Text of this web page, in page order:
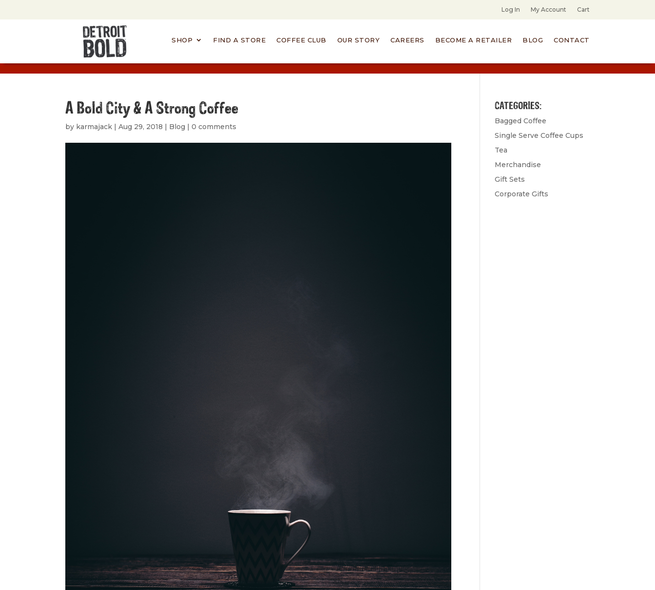
Log In My Account Cart
SHOP FIND A STORE COFFEE CLUB OUR STORY CAREERS BECOME A RETAILER BLOG CONTACT
A Bold City & A Strong Coffee
by karmajack |Aug 29, 2018 | Blog |0 comments
CATEGORIES:
Bagged Coffee
Single Serve Coffee Cups
Tea
Merchandise
Gift Sets
Corporate Gifts